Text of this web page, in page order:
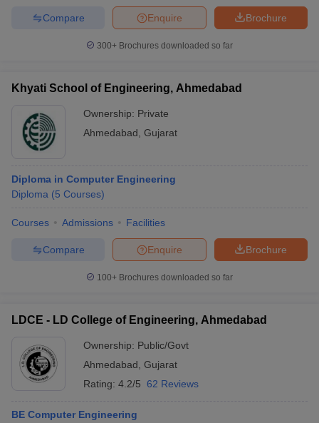
Brochure
Enquire
Compare
300+ Brochures downloaded so far
Khyati School of Engineering, Ahmedabad
Ownership: Private
Ahmedabad Gujarat
Diploma in Computer Engineering
Diploma (5 Courses)
Courses Admissions Facilities
Brochure
Enquire
Compare
100+ Brochures downloaded so far
LDCE - LD College of Engineering, Ahmedabad
Ownership: Public/Govt
Ahmedabad Gujarat
Rating: 4.2/5 62 Reviews
BE Computer Engineering